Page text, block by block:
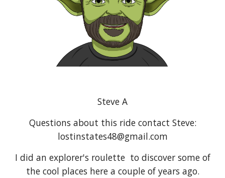
Steve A
Questions about this ride contact Steve:
lostinstates48@gmail.com
I did an explorer's roulette to discover some of
the cool places here a couple of years ago.